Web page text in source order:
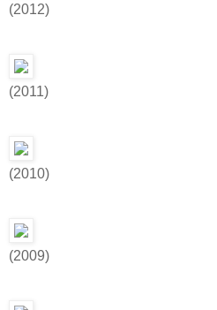
(2012)
(2011)
(2010)
(2009)